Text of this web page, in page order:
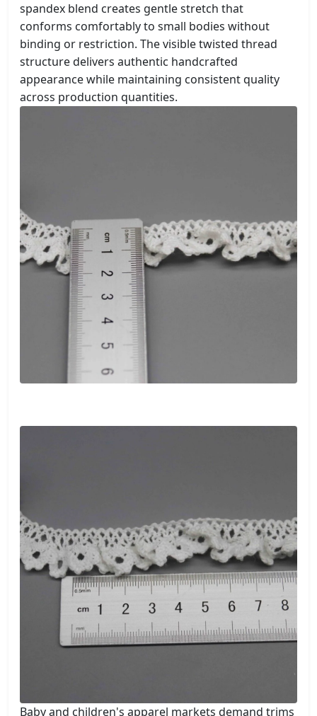
spandex blend creates gentle stretch that
conforms comfortably to small bodies without
binding or restriction. The visible twisted thread
structure delivers authentic handcrafted
appearance while maintaining consistent quality
across production quantities.
Baby and children's apparel markets demand trims